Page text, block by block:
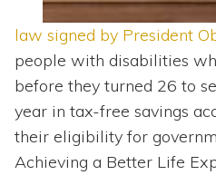
law signed by President
people with disabilities
before they turned 26 to
year in tax-free savings
their eligibility for
Achieving a Better Life